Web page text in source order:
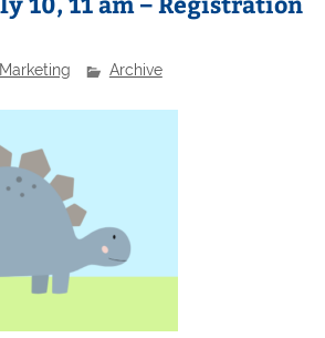
Marketing Archive